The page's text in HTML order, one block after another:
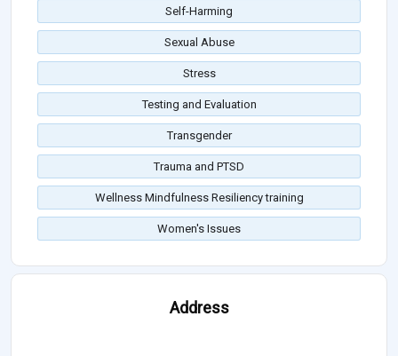
Self-Harming
Sexual Abuse
Stress
Testing and Evaluation
Transgender
Trauma and PTSD
Wellness Mindfulness Resiliency training
Women's Issues
Address